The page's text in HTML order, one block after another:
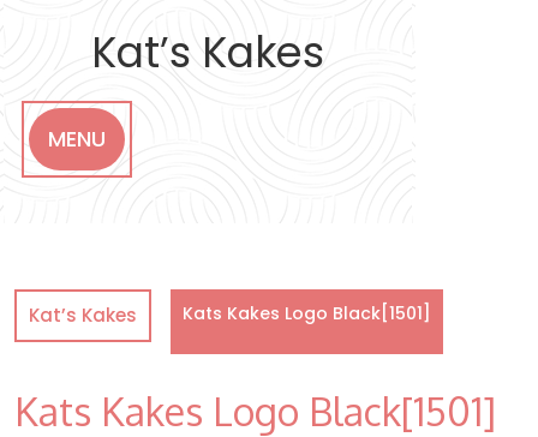
Kat’s Kakes
MENU
Kat’s Kakes Kats Kakes Logo Black[1501]
Kats Kakes Logo Black[1501]